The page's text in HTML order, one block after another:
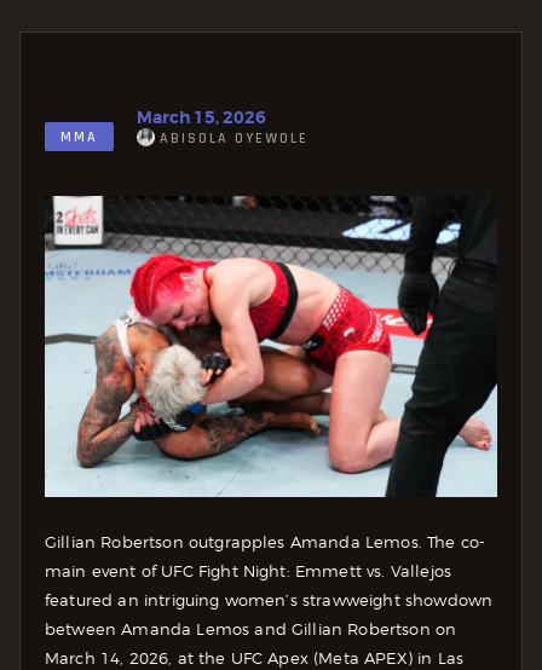
MMA
March 15, 2026
ABISOLA OYEWOLE
Gillian Robertson outgrapples Amanda Lemos. The co-
main event of UFC Fight Night: Emmett vs. Vallejos
featured an intriguing women’s strawweight showdown
between Amanda Lemos and Gillian Robertson on
March 14, 2026, at the UFC Apex (Meta APEX) in Las